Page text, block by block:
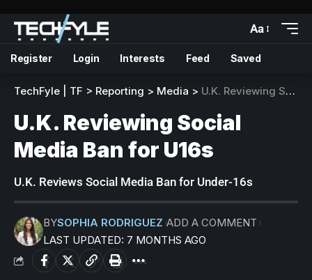
Aa
Register Login Interests Feed Saved
TechFyle | TF > Reporting > Media > U.K. Reviewing Social Media Ban for U16s
U.K. Reviewing Social
Media Ban for U16s
U.K. Reviews Social Media Ban for Under-16s
LAST UPDATED: 7 MONTHS AGO
BYSOPHIA RODRIGUEZ ADD A COMMENT